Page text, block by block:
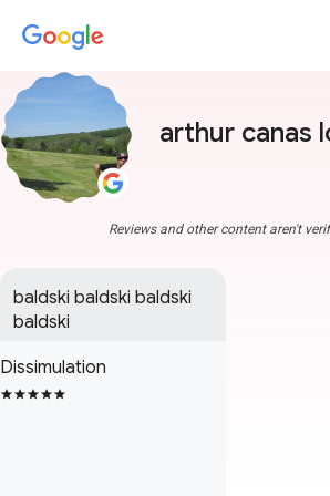
arthur canas
Reviews and other content aren't
baldski baldski baldski
baldski
Dissimulation